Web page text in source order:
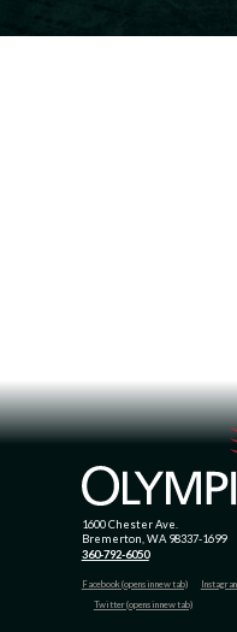
1600 Chester Ave.
Bremerton, WA 98337-1699
360-792-6050
Facebook (opens in new tab)
Twitter (opens in new tab)